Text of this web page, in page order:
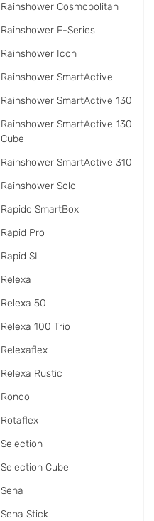
Rainshower Cosmopolitan
Rainshower F-Series
Rainshower Icon
Rainshower SmartActive
Rainshower SmartActive 130
Rainshower SmartActive 130
Cube
Rainshower SmartActive 310
Rainshower Solo
Rapido SmartBox
Rapid Pro
Rapid SL
Relexa
Relexa 50
Relexa 100 Trio
Relexaflex
Relexa Rustic
Rondo
Rotaflex
Selection
Selection Cube
Sena
Sena Stick